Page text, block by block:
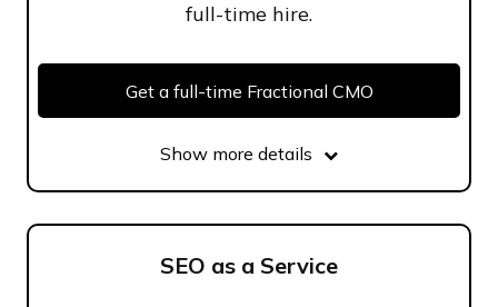
full-time hire.
Get a full-time Fractional CMO
Show more details
SEO as a Service